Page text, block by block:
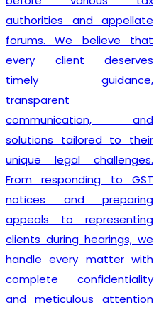
authorities and appellate
forums. We believe that
every client deserves
timely guidance,
transparent
communication, and
solutions tailored to their
unique legal challenges.
From responding to GST
notices and preparing
appeals to representing
clients during hearings, we
handle every matter with
complete confidentiality
and meticulous attention